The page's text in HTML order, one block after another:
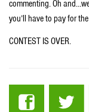
commenting. Oh
you’ll have to pay for
CONTEST IS OVER.